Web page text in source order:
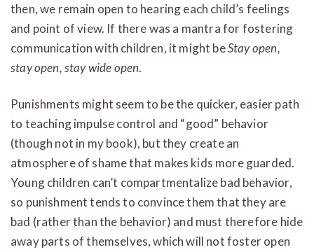
then, we remain open to hearing each child’s feelings
and point of view. If there was a mantra for fostering
communication with children, it might beStay open,
stay open, stay wide open.
Punishments might seem to be the quicker, easier path
to teaching impulse control and “good” behavior
(though not in my book), but they create an
atmosphere of shame that makes kids more guarded.
Young children can’t compartmentalize bad behavior,
so punishment tends to convince them that they are
bad (rather than the behavior) and must therefore hide
away parts of themselves, which will not foster open